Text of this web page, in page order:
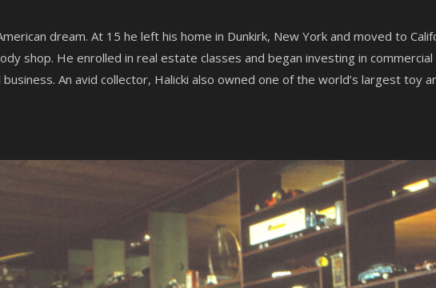
dream. At 15 he left his home in Dunkirk, New York and moved to
shop. He enrolled in real estate classes and began investing in
An avid collector, Halicki also owned one of the world’s largest toy